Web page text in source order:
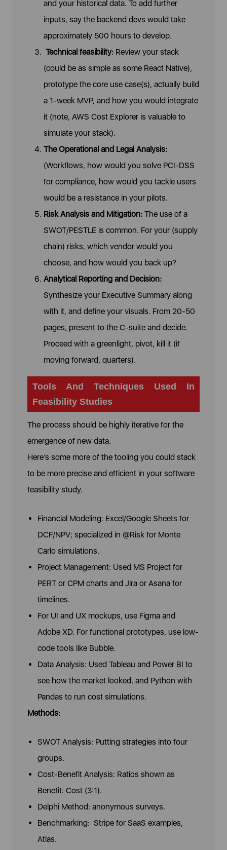
and your historical data. To add further
inputs, say the backend devs would take
approximately 500 hours to develop.
Technical feasibility: Review your stack
(could be as simple as some React Native),
prototype the core use case(s), actually build
a 1-week MVP, and how you would integrate
it (note, AWS Cost Explorer is valuable to
simulate your stack).
The Operational and Legal Analysis:
(Workflows, how would you solve PCI-DSS
for compliance, how would you tackle users
would be a resistance in your pilots.
Risk Analysis and Mitigation: The use of a
SWOT/PESTLE is common. For your (supply
chain) risks, which vendor would you
choose, and how would you back up?
Analytical Reporting and Decision:
Synthesize your Executive Summary along
with it, and define your visuals. From 20-50
pages, present to the C-suite and decide.
Proceed with a greenlight, pivot, kill it (if
moving forward, quarters).
Tools And Techniques Used In
Feasibility Studies
The process should be highly iterative for the
emergence of new data.
Here’s some more of the tooling you could stack
to be more precise and efficient in your software
feasibility study.
Financial Modeling: Excel/Google Sheets for
DCF/NPV; specialized in @Risk for Monte
Carlo simulations.
Project Management: Used MS Project for
PERT or CPM charts and Jira or Asana for
timelines.
For UI and UX mockups, use Figma and
Adobe XD. For functional prototypes, use low-
code tools like Bubble.
Data Analysis: Used Tableau and Power BI to
see how the market looked, and Python with
Pandas to run cost simulations.
Methods:
SWOT Analysis: Putting strategies into four
groups.
Cost-Benefit Analysis: Ratios shown as
Benefit: Cost (3:1).
Delphi Method: anonymous surveys.
Benchmarking: Stripe for SaaS examples,
Atlas.